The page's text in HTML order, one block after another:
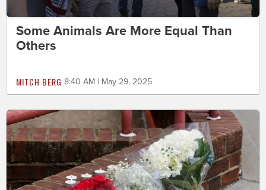
Some Animals Are More Equal Than
Others
MITCH BERG 8:40 AM | May 29, 2025